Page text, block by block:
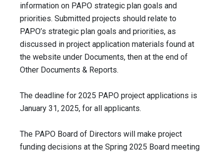
information on PAPO strategic plan goals and
priorities. Submitted projects should relate to
PAPO’s strategic plan goals and priorities, as
discussed in project application materials found at
the website under Documents, then at the end of
Other Documents & Reports.
The deadline for 2025 PAPO project applications is
January 31, 2025, for all applicants.
The PAPO Board of Directors will make project
funding decisions at the Spring 2025 Board meeting